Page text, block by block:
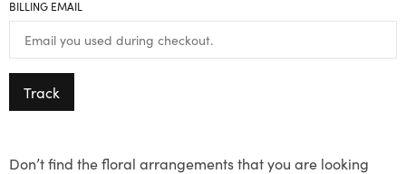
BILLING EMAIL
Track
Don’t find the floral arrangements that you are looking